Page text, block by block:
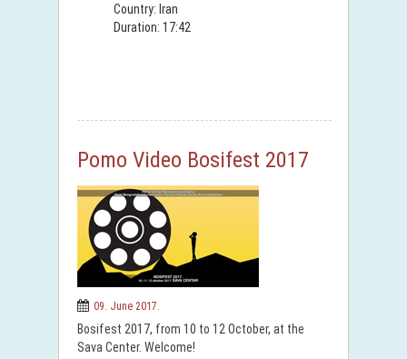
Country: Iran
Duration: 17:42
Pomo Video Bosifest 2017
09. June 2017.
Bosifest 2017, from 10 to 12 October, at the
Sava Center. Welcome!